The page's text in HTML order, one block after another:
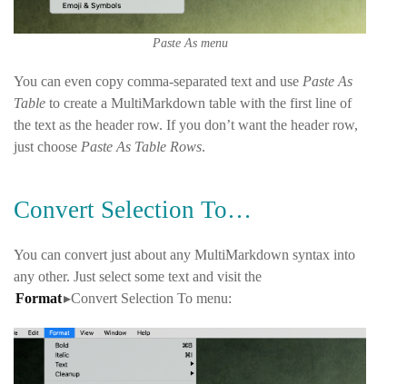
Paste As menu
You can even copy comma-separated text and use Paste As
Table to create a MultiMarkdown table with the first line of
the text as the header row. If you don’t want the header row,
just choose Paste As Table Rows.
Convert Selection To…
You can convert just about any MultiMarkdown syntax into
any other. Just select some text and visit the
Format▸Convert Selection To menu: